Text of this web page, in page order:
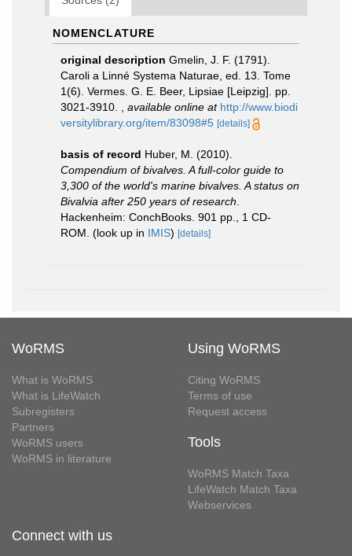
NOMENCLATURE
original description Gmelin, J. F. (1791).
Caroli a Linné Systema Naturae, ed. 13. Tome
1(6). Vermes. G. E. Beer, Lipsiae [Leipzig]. pp.
3021-3910.
available online at http://www.biodi
versitylibrary.org/item/83098#5 [details]
basis of record Huber, M. (2010).
Compendium of bivalves. A full-color guide to
3,300 of the world's marine bivalves. A status on
Bivalvia after 250 years of research
Hackenheim: ConchBooks. 901 pp., 1 CD-
ROM. (look up in IMIS) [details]
WoRMS
What is WoRMS
What is LifeWatch
Subregisters
Partners
WoRMS users
WoRMS in literature
Using WoRMS
Citing WoRMS
Terms of use
Request access
Tools
WoRMS Match Taxa
LifeWatch Match Taxa
Webservices
Connect with us